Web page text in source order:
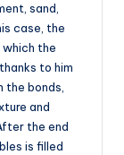
sand,
case, the
the
to him
the bonds,
and
the end
is filled